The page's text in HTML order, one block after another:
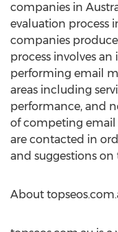
companies in
evaluation process
companies produce
process involves
performing email
areas including
performance, and
of competing email
are contacted in
and suggestions on
About